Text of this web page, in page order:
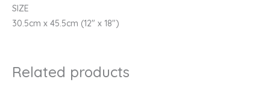
SIZE
30.5cm x 45.5cm (12″ x 18″)
Related products